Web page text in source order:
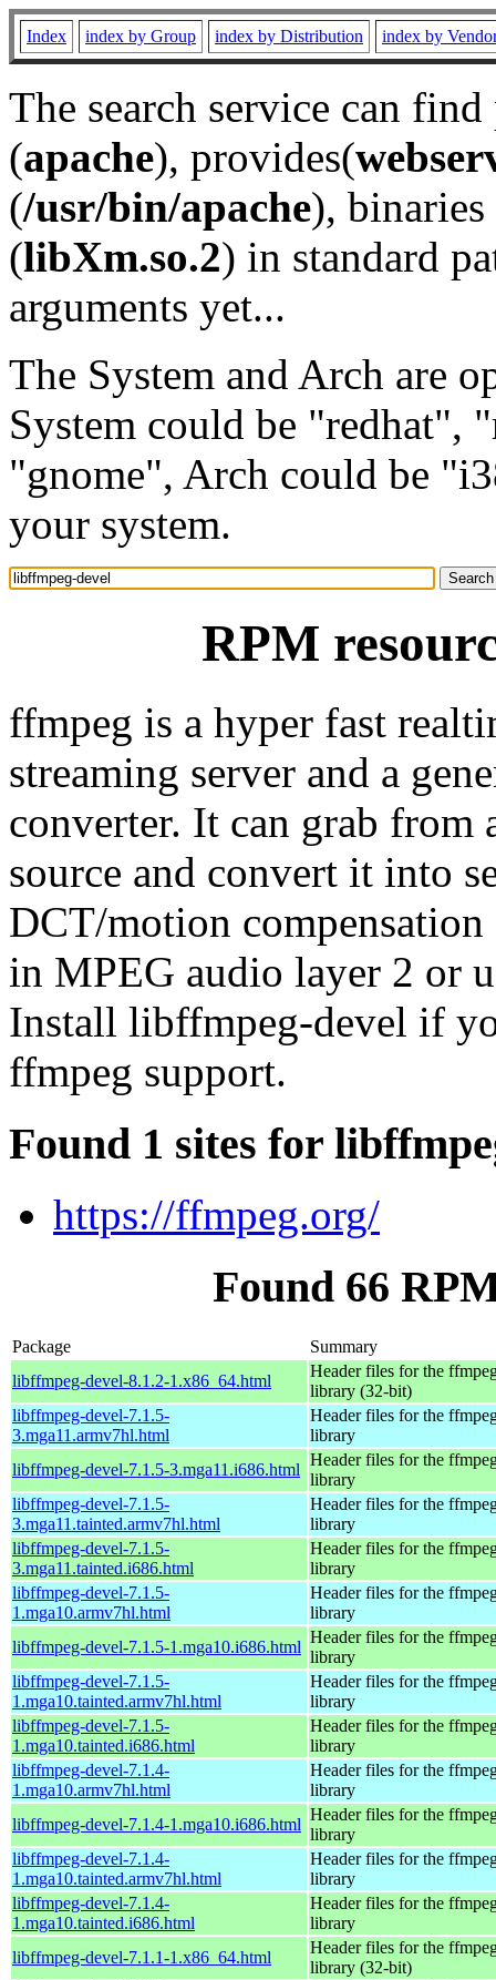
Index index by Group index by Distribution index by
The search service can
(apache), provides(
(/usr/bin/apache), binaries
(libXm.so.2) in standard
arguments yet...
The System and Arch are
System could be "redhat",
"gnome", Arch could be
your system.
RPM
ffmpeg is a hyper fast
streaming server and a
converter. It can grab
source and convert it into
DCT/motion compensation
in MPEG audio layer 2 or
Install libffmpeg-devel if
ffmpeg support.
Found 1 sites for
https://ffmpeg.org/
Found 66
Package
Summary
libffmpeg-devel-8.1.2-1.x86_64.html
Header files for the
library (32-bit)
libffmpeg-devel-7.1.5-
3.mga11.armv7hl.html
Header files for the
library
libffmpeg-devel-7.1.5-3.mga11.i686.html
Header files for the
library
libffmpeg-devel-7.1.5-
3.mga11.tainted.armv7hl.html
Header files for the
library
libffmpeg-devel-7.1.5-
3.mga11.tainted.i686.html
Header files for the
library
libffmpeg-devel-7.1.5-
1.mga10.armv7hl.html
Header files for the
library
libffmpeg-devel-7.1.5-1.mga10.i686.html
Header files for the
library
libffmpeg-devel-7.1.5-
1.mga10.tainted.armv7hl.html
Header files for the
library
libffmpeg-devel-7.1.5-
1.mga10.tainted.i686.html
Header files for the
library
libffmpeg-devel-7.1.4-
1.mga10.armv7hl.html
Header files for the
library
libffmpeg-devel-7.1.4-1.mga10.i686.html
Header files for the
library
libffmpeg-devel-7.1.4-
1.mga10.tainted.armv7hl.html
Header files for the
library
libffmpeg-devel-7.1.4-
1.mga10.tainted.i686.html
Header files for the
library
libffmpeg-devel-7.1.1-1.x86_64.html
Header files for the
library (32-bit)